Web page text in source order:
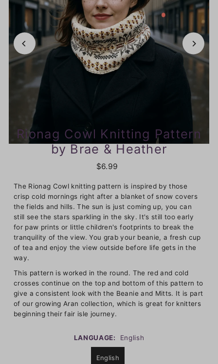
Rionag Cowl Knitting Pattern
by Brae & Heather
$6.99
The Rionag Cowl knitting pattern is inspired by those
crisp cold mornings right after a blanket of snow covers
the fields and hills. The sun is just coming up, you can
still see the stars sparkling in the sky. It's still too early
for paw prints or little children's footprints to break the
tranquility of the view. You grab your beanie, a fresh cup
of tea and enjoy the view outside before life gets in the
way.
This pattern is worked in the round. The red and cold
crosses continue on the top and bottom of this pattern to
give a consistent look with the Beanie and Mitts. It is part
of our growing Aran collection, which is great for knitters
beginning their fair isle journey.
LANGUAGE: English
English